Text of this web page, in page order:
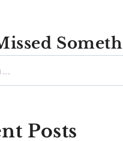
Posts